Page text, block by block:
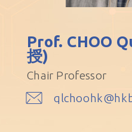
Prof. CHOO
授)
Chair Professor